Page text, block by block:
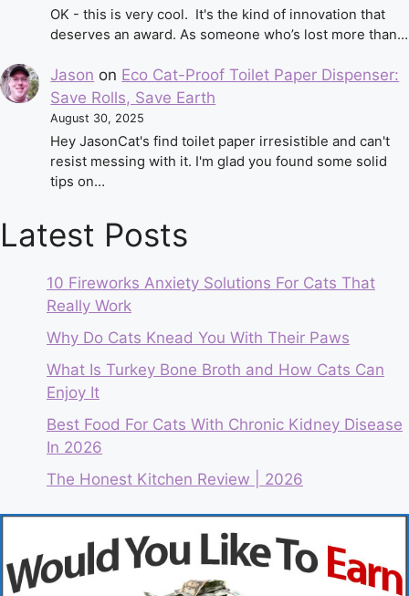
OK - this is very cool. It's the kind of innovation that
deserves an award. As someone who’s lost more than…
Jason on Eco Cat-Proof Toilet Paper Dispenser:
Save Rolls, Save Earth
August 30, 2025
Hey JasonCat's find toilet paper irresistible and can't
resist messing with it. I'm glad you found some solid
tips on…
Latest Posts
10 Fireworks Anxiety Solutions For Cats That
Really Work
Why Do Cats Knead You With Their Paws
What Is Turkey Bone Broth and How Cats Can
Enjoy It
Best Food For Cats With Chronic Kidney Disease
In 2026
The Honest Kitchen Review | 2026